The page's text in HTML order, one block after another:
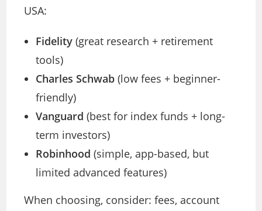
USA:
Fidelity (great research + retirement
tools)
Charles Schwab (low fees + beginner-
friendly)
Vanguard (best for index funds + long-
term investors)
Robinhood (simple, app-based, but
limited advanced features)
When choosing, consider: fees, account